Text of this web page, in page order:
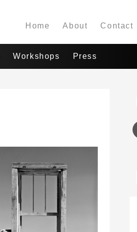
Home About Contact
Workshops Press